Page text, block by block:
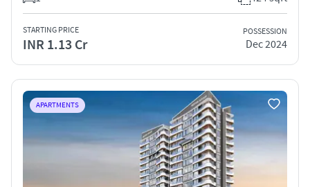
STARTING PRICE
INR 1.13 Cr
POSSESSION
Dec 2024
APARTMENTS